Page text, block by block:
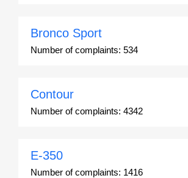
Bronco Sport
Number of complaints: 534
Contour
Number of complaints: 4342
E-350
Number of complaints: 1416